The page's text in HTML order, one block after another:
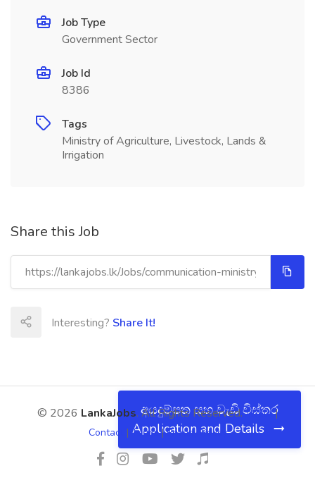
අයදුම්පත සහ වැඩි විස්තර
Application and Details
Job Type
Government Sector
Job Id
8386
Tags
Ministry of Agriculture, Livestock, Lands &
Irrigation
Share this Job
Interesting? Share It!
© 2026 LankaJobs. All Rights Reserved.About|
Contact
| Terms|Privacy Policy